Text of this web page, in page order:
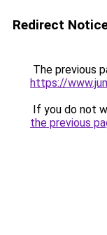
Redirect
The previous
https://
If you do not
the previous